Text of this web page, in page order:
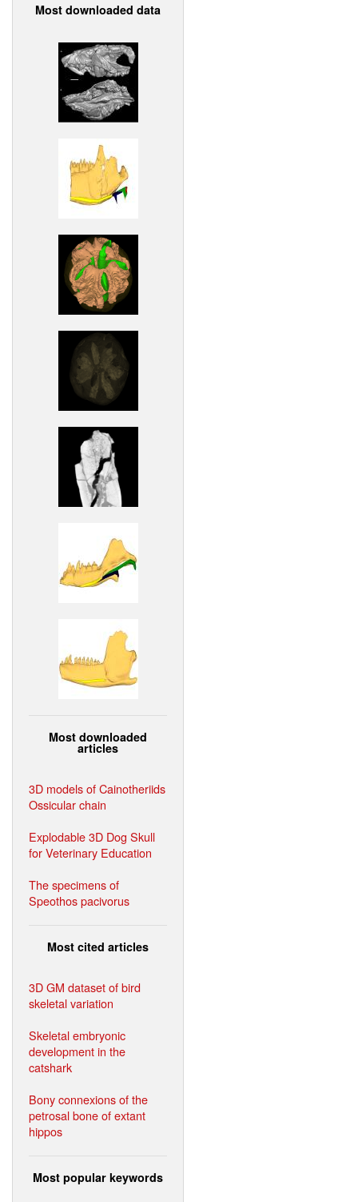
Most downloaded data
Most downloaded
articles
3D models of Cainotheriids
Ossicular chain
Explodable 3D Dog Skull
for Veterinary Education
The specimens of
Speothos pacivorus
Most cited articles
3D GM dataset of bird
skeletal variation
Skeletal embryonic
development in the
catshark
Bony connexions of the
petrosal bone of extant
hippos
Most popular keywords